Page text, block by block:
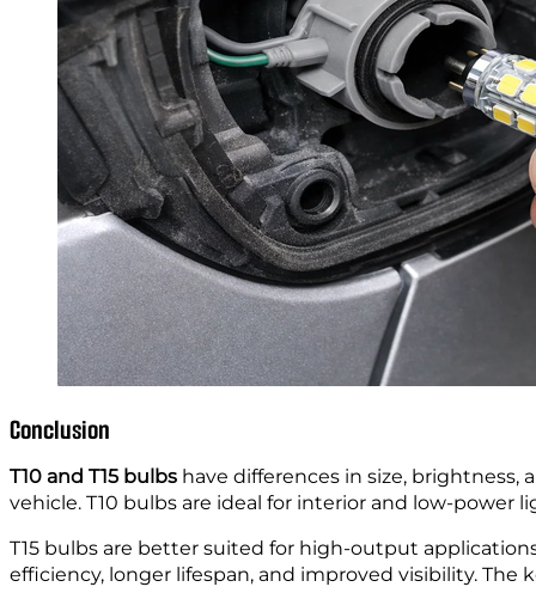
Conclusion
T10 and T15 bulbs have differences in size, brightness,
vehicle. T10 bulbs are ideal for interior and low-power
T15 bulbs are better suited for high-output
efficiency, longer lifespan, and improved visibility.